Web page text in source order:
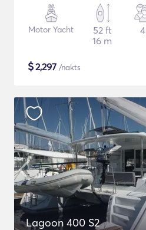
Motor Yacht
52 ft
16 m
4
$2,297 /nakts
Lagoon 400 S2